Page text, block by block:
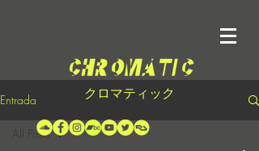
クロマティック
Entrada
All Posts